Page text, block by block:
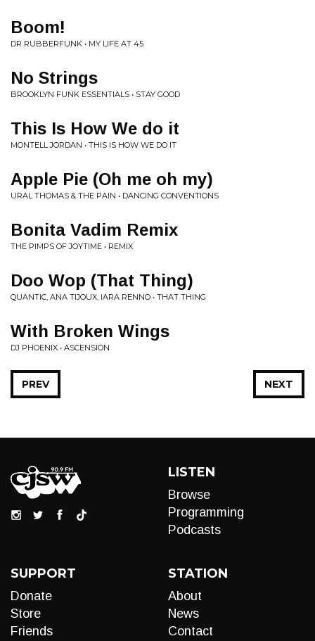
Boom!
DR RUBBERFUNK • MY LIFE AT 45
No Strings
BROOKLYN FUNK ESSENTIALS • STAY GOOD
This Is How We do it
MONTELL JORDAN • THIS IS HOW WE DO IT
Apple Pie (Oh me oh my)
URAL THOMAS & THE PAIN • DANCING CONVENTIONS
Bonita Vadim Remix
THE PIMPS OF JOYTIME • REMIX
Doo Wop (That Thing)
QUANTIC, ANA TIJOUX, IARA RENNO • THAT THING
With Broken Wings
DJ PHOENIX • ASCENSION
NEXT
PREV
LISTEN
Browse
Programming
Podcasts
SUPPORT
Donate
Store
Friends
STATION
About
News
Contact